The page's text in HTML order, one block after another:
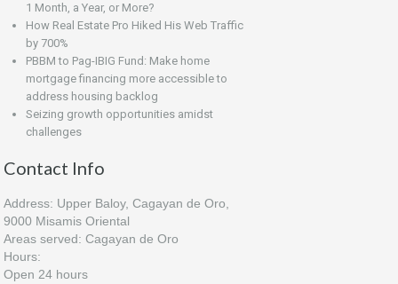
1 Month, a Year, or More?
How Real Estate Pro Hiked His Web Traffic
by 700%
PBBM to Pag-IBIG Fund: Make home
mortgage financing more accessible to
address housing backlog
Seizing growth opportunities amidst
challenges
Contact Info
Address: Upper Baloy, Cagayan de Oro,
9000 Misamis Oriental
Areas served: Cagayan de Oro
Hours:
Open 24 hours